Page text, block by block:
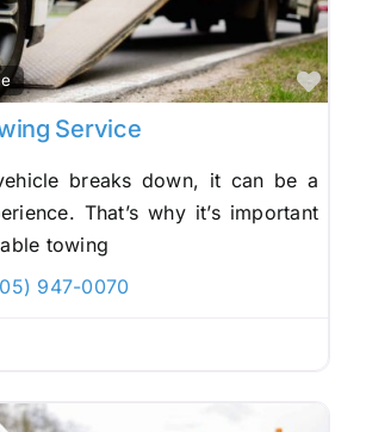
Service
breaks down, it can be a
That’s why it’s important
towing
947-0070